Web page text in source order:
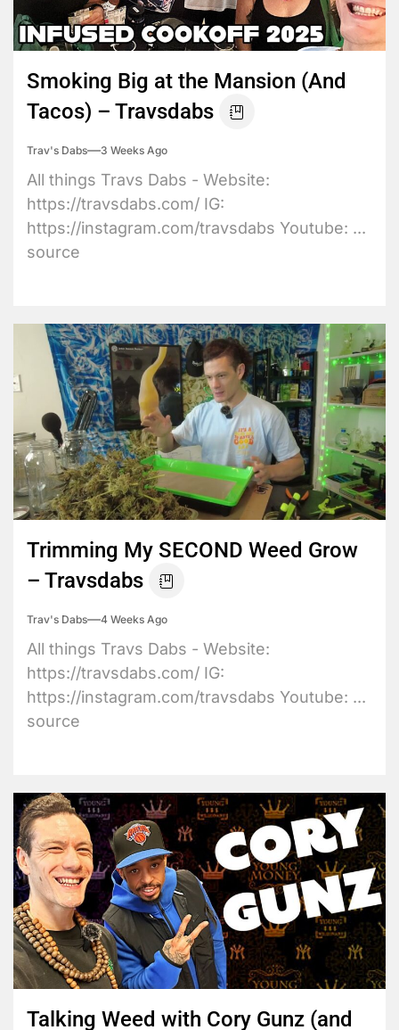
Smoking Big at the Mansion (And
Tacos) – Travsdabs
Trav's Dabs 3 Weeks Ago
All things Travs Dabs - Website:
https://travsdabs.com/ IG:
https://instagram.com/travsdabs Youtube: ...
source
Trimming My SECOND Weed Grow
– Travsdabs
Trav's Dabs 4 Weeks Ago
All things Travs Dabs - Website:
https://travsdabs.com/ IG:
https://instagram.com/travsdabs Youtube: ...
source
Talking Weed with Cory Gunz (and